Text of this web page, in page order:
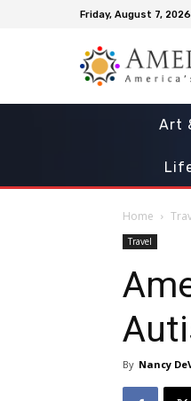
Friday, August 7, 2026
Art
Home
Travel
By Nancy